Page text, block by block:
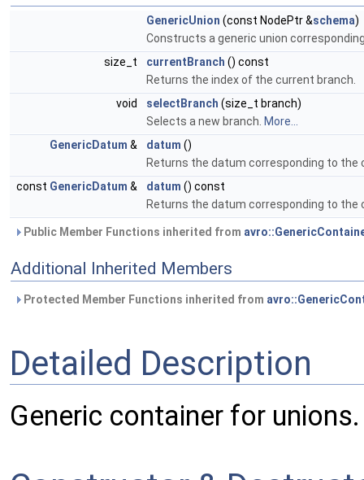
GenericUnion (const NodePtr &schema)
Constructs a generic union
size_t
currentBranch () const
Returns the index of the current branch.
void
selectBranch (size_t branch)
Selects a new branch. More...
GenericDatum & datum ()
Returns the datum corresponding to
const GenericDatum & datum () const
Returns the datum corresponding to
Public Member Functions inherited from
Additional Inherited Members
Protected Member Functions inherited from
Detailed Description
Generic container for unions.